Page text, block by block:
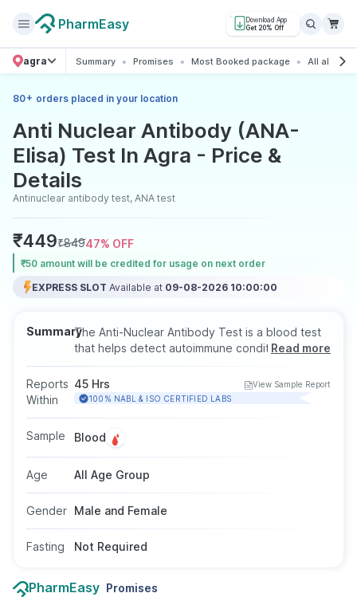
PharmEasy
Download App
Get 20% Off
agra Summary Promises Most Booked package All about
80+ orders placed in your location
Anti Nuclear Antibody (ANA-
Elisa) Test In Agra - Price &
Details
Antinuclear antibody test, ANA test
₹449₹84947% OFF
₹50 amount will be credited for usage on next order
EXPRESS SLOT Available at 09-08-2026 10:00:00
SummaryThe Anti-Nuclear Antibody Test is a blood test
that helps detect autoimmune conditions by
identifying antinuclear antibodies. These
antibodies are commonly found in disorders
such as lupus or rheumatoid arthritis. The test
doctor.
Read more
Reports
Within
45 Hrs
View Sample Report
100% NABL & ISO CERTIFIED LABS
Sample Blood
Age All Age Group
Gender Male and Female
Fasting Not Required
PharmEasy Promises